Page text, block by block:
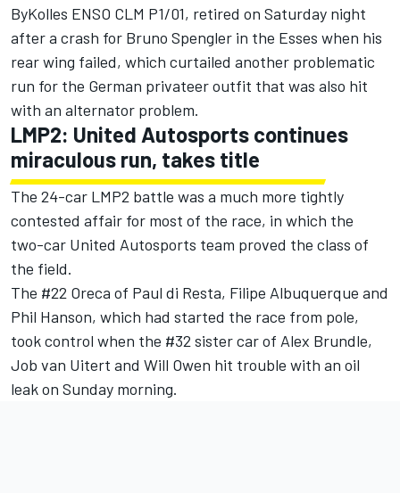
ByKolles ENSO CLM P1/01, retired on Saturday night
after a crash for Bruno Spengler in the Esses when his
rear wing failed, which curtailed another problematic
run for the German privateer outfit that was also hit
with an alternator problem.
LMP2: United Autosports continues
miraculous run, takes title
The 24-car LMP2 battle was a much more tightly
contested affair for most of the race, in which the
two-car United Autosports team proved the class of
the field.
The #22 Oreca of Paul di Resta, Filipe Albuquerque and
Phil Hanson, which had started the race from pole,
took control when the #32 sister car of Alex Brundle,
Job van Uitert and Will Owen hit trouble with an oil
leak on Sunday morning.